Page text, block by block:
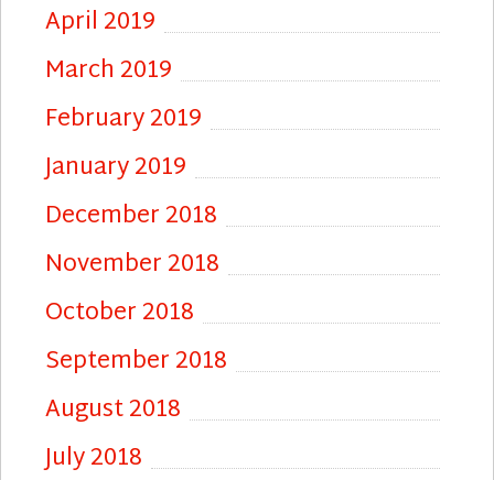
April 2019
March 2019
February 2019
January 2019
December 2018
November 2018
October 2018
September 2018
August 2018
July 2018